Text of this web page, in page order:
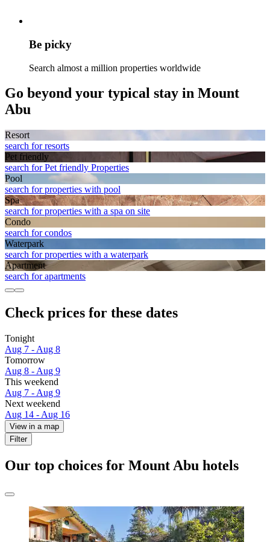
Be picky
Search almost a million properties worldwide
Go beyond your typical stay in Mount
Abu
Resort
search for resorts
Pet friendly
search for Pet friendly Properties
Pool
search for properties with pool
Spa
search for properties with a spa on site
Condo
search for condos
Waterpark
search for properties with a waterpark
Apart­ment
search for apartments
Check prices for these dates
Tonight
Aug 7 - Aug 8
Tomorrow
Aug 8 - Aug 9
This weekend
Aug 7 - Aug 9
Next weekend
Aug 14 - Aug 16
View in a map
Filter
Our top choices for Mount Abu hotels